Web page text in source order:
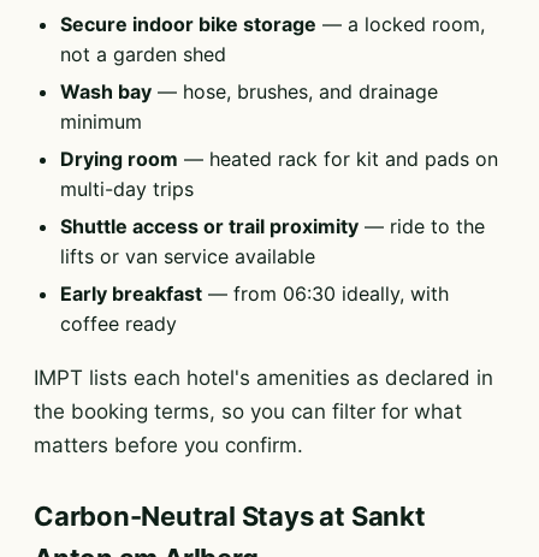
Secure indoor bike storage — a locked room,
not a garden shed
Wash bay — hose, brushes, and drainage
minimum
Drying room — heated rack for kit and pads on
multi-day trips
Shuttle access or trail proximity — ride to the
lifts or van service available
Early breakfast — from 06:30 ideally, with
coffee ready
IMPT lists each hotel's amenities as declared in
the booking terms, so you can filter for what
matters before you confirm.
Carbon-Neutral Stays at Sankt